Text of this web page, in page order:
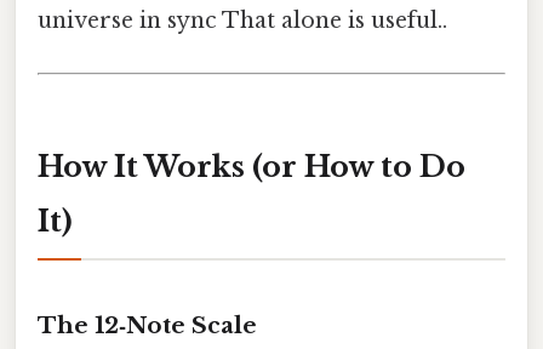
universe in sync That alone is useful..
How It Works (or How to Do
It)
The 12‑Note Scale